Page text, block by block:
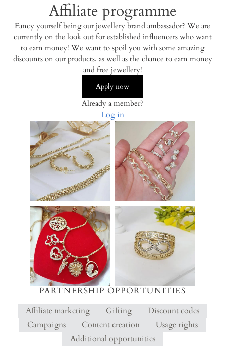
Affiliate programme
Fancy yourself being our jewellery brand ambassador? We are
currently on the look out for established influencers who want
to earn money! We want to spoil you with some amazing
discounts on our products, as well as the chance to earn money
and free jewellery!
Apply now
Already a member?
Log in
PARTNERSHIP OPPORTUNITIES
Affiliate marketing
Gifting
Discount codes
Campaigns
Content creation
Usage rights
Additional opportunities